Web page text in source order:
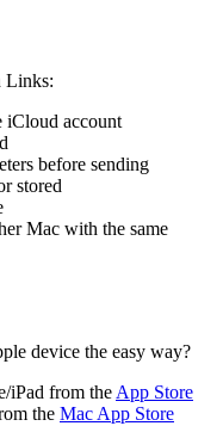
Links:
iCloud account
before sending
stored
Mac with the same
device the easy way?
iPad from the App Store
the Mac App Store